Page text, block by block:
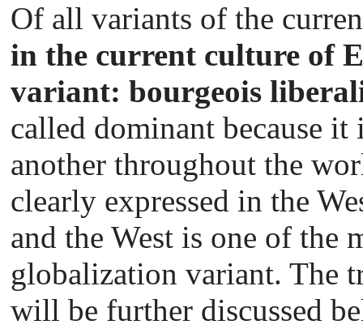
Of all variants of the
in the current culture of
variant: bourgeois
called dominant because
another throughout the
clearly expressed in the
and the West is one of the
globalization variant. The
will be further discussed